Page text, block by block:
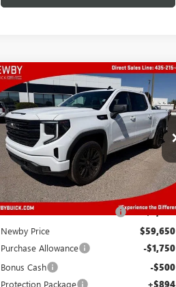
NEW2026GMC SIERRA
1500ELEVATION
VIN:3GTUUCE81TG274667Stock: N04386
Model:TK10543
In Stock Ext. Int.
WINDOW STICKER
$63,293
PRICE AFTER ALL OFFERS
Less
MSRP:
$64,150
Price reduction below MSRP: -$4,500
Newby Price $59,650
Purchase Allowance -$1,750
Bonus Cash -$500
Protection Package +$894
Compare Vehicle